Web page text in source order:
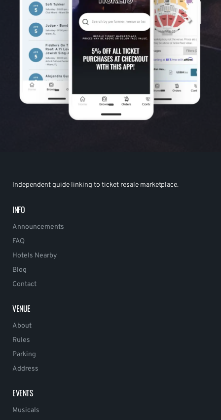
Independent guide linking to ticket resale marketplace.
INFO
Announcements
FAQ
Hotels Nearby
Blog
Contact
VENUE
About
Rules
Parking
Address
EVENTS
Musicals